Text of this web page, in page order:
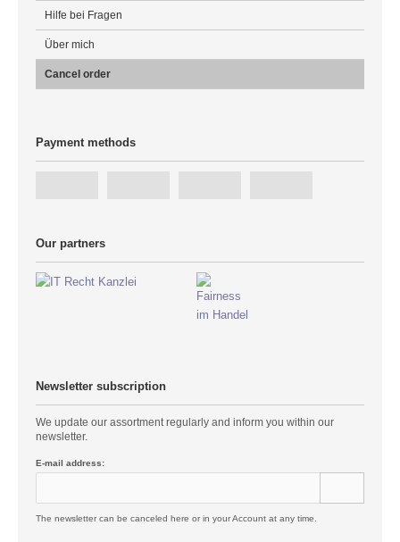
Hilfe bei Fragen
Über mich
Cancel order
Payment methods
Our partners
Newsletter subscription
We update our assortment regularly and inform you within our
newsletter.
E-mail address:
The newsletter can be canceled here or in your Account at any time.